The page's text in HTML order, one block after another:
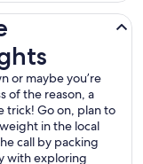
or maybe you’re
of the reason, a
trick! Go on, plan to
in the local
call by packing
with exploring